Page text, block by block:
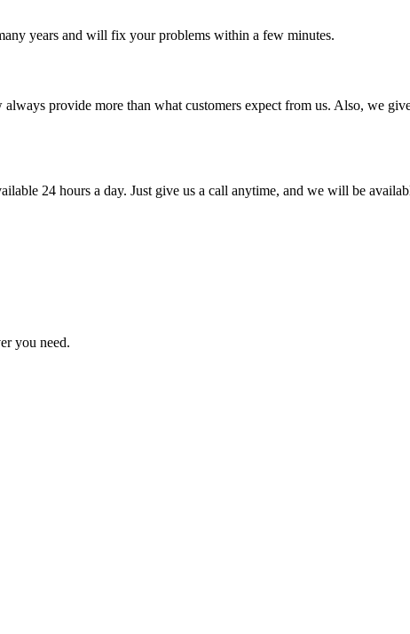
years and will fix your problems within a few minutes.
provide more than what customers expect from us. Also, we
24 hours a day. Just give us a call anytime, and we will be
you need.